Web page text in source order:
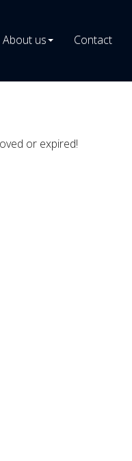
About us Contact
or expired!